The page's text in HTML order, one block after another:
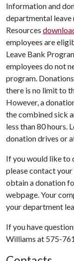
Information and
departmental leave
Resources
employees are
Leave Bank
employees do not
program.
there is no limit to
However, a
the combined sick
less than 80 hours.
donation drives or
If you would like to
please contact
obtain a donation
webpage. Your
your department
If you have
Williams at 575-